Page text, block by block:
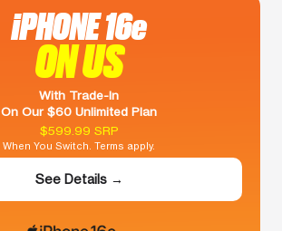
iPHONE 16e
ON US
With Trade-In
On Our $60 Unlimited Plan
$599.99 SRP
When You Switch. Terms apply.
See Details →